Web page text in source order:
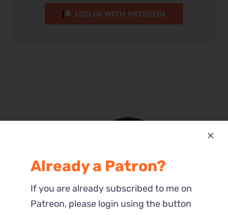
Most Recent
Reactions
Already a Patron?
If you are already subscribed to me on
Patreon, please login using the button